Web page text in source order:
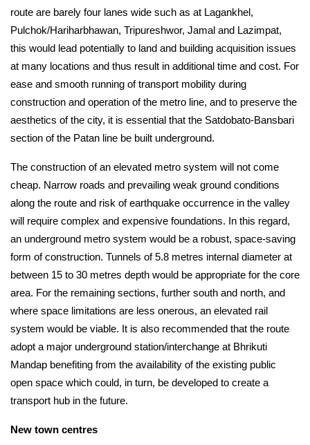
route are barely four lanes wide such as at Lagankhel,
Pulchok/Hariharbhawan, Tripureshwor, Jamal and Lazimpat,
this would lead potentially to land and building acquisition issues
at many locations and thus result in additional time and cost. For
ease and smooth running of transport mobility during
construction and operation of the metro line, and to preserve the
aesthetics of the city, it is essential that the Satdobato-Bansbari
section of the Patan line be built underground.
The construction of an elevated metro system will not come
cheap. Narrow roads and prevailing weak ground conditions
along the route and risk of earthquake occurrence in the valley
will require complex and expensive foundations. In this regard,
an underground metro system would be a robust, space-saving
form of construction. Tunnels of 5.8 metres internal diameter at
between 15 to 30 metres depth would be appropriate for the core
area. For the remaining sections, further south and north, and
where space limitations are less onerous, an elevated rail
system would be viable. It is also recommended that the route
adopt a major underground station/interchange at Bhrikuti
Mandap benefiting from the availability of the existing public
open space which could, in turn, be developed to create a
transport hub in the future.
New town centres